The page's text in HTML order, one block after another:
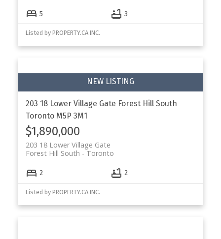
5 3
Listed by PROPERTY.CA INC.
203 18 Lower Village Gate Forest Hill South
Toronto M5P 3M1
$1,890,000
203 18 Lower Village Gate
Toronto
Forest Hill South
2 2
Listed by PROPERTY.CA INC.